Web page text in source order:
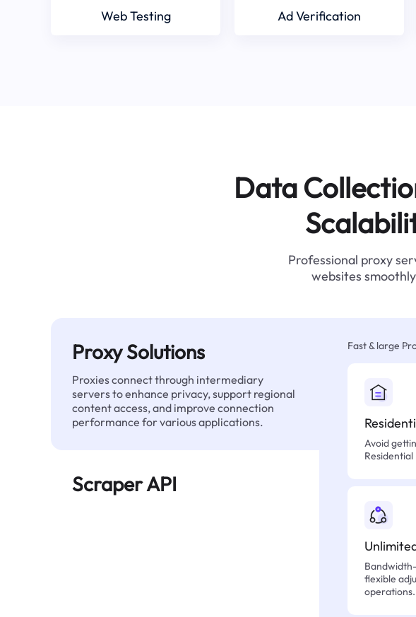
Web Testing Ad Verification
Data
Professional proxy
websites
Proxy Solutions
Proxies connect through intermediary
servers to enhance privacy, support regional
content access, and improve connection
performance for various applications.
Scraper API
Fast & large
Avoid
flexible
operations.